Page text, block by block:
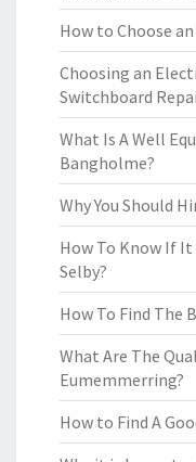
How to Choose
Choosing an
Switchboard
What Is A Well
Bangholme?
Why You Should
How To Know If
Selby?
How To Find The
What Are The
Eumemmerring?
How to Find A